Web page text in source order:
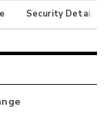
Security Details